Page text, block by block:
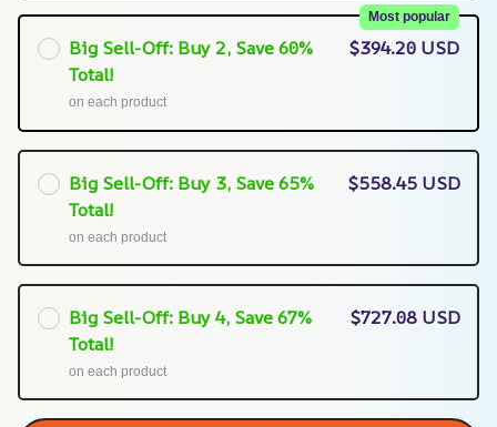
Big Sell-Off: Buy 2, Save 60%
Total!
Most popular
on each product
$394.20 USD
Big Sell-Off: Buy 3, Save 65%
Total!
on each product
$558.45 USD
Big Sell-Off: Buy 4, Save 67%
Total!
on each product
$727.08 USD